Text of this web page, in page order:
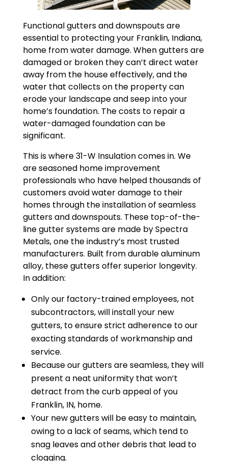
Functional gutters and downspouts are
essential to protecting your Franklin, Indiana,
home from water damage. When gutters are
damaged or broken they can’t direct water
away from the house effectively, and the
water that collects on the property can
erode your landscape and seep into your
home’s foundation. The costs to repair a
water-damaged foundation can be
significant.
This is where 31-W Insulation comes in. We
are seasoned home improvement
professionals who have helped thousands of
customers avoid water damage to their
homes through the installation of seamless
gutters and downspouts. These top-of-the-
line gutter systems are made by Spectra
Metals, one the industry’s most trusted
manufacturers. Built from durable aluminum
alloy, these gutters offer superior longevity.
In addition:
Only our factory-trained employees, not
subcontractors, will install your new
gutters, to ensure strict adherence to our
exacting standards of workmanship and
service.
Because our gutters are seamless, they will
present a neat uniformity that won’t
detract from the curb appeal of you
Franklin, IN, home.
Your new gutters will be easy to maintain,
owing to a lack of seams, which tend to
snag leaves and other debris that lead to
clogging.